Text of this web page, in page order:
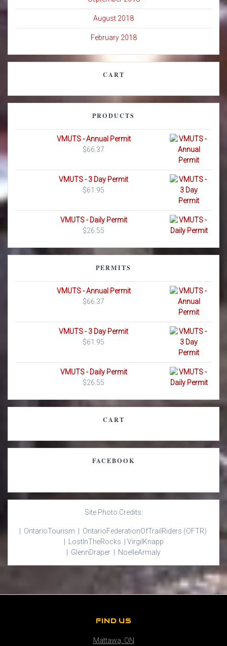
August 2018
February 2018
CART
PRODUCTS
VMUTS - Annual Permit
$66.37
VMUTS - 3 Day Permit
$61.95
VMUTS - Daily Permit
$26.55
PERMITS
VMUTS - Annual Permit
$66.37
VMUTS - 3 Day Permit
$61.95
VMUTS - Daily Permit
$26.55
CART
FACEBOOK
Site Photo Credits:
| OntarioTourism | OntarioFederationOfTrail Riders (OFTR)
LostInTheRocks | Virgil Knapp
GlennDraper | NoelleArmaly
FIND US
Mattawa, ON